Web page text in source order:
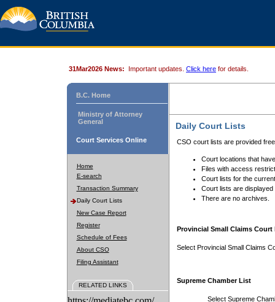
31Mar2026 News: Important updates. Click here for details.
B.C. Home
Ministry of Attorney
General
Court Services Online
Home
E-search
Transaction Summary
Daily Court Lists
New Case Report
Register
Schedule of Fees
About CSO
Filing Assistant
RELATED LINKS
Daily Court Lists
CSO court lists are provided
Court locations that
Files with access
Court lists for the
Court lists are displayed
There are no archives.
Provincial Small Claims Court
Select Provincial Small Claims
Supreme Chamber List
Select Supreme